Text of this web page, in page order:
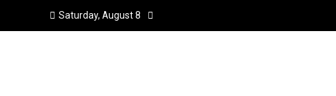
Saturday, August 8